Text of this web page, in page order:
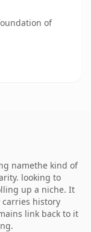
of
namethe kind of
looking to
up a niche. It
carries history
link back to it